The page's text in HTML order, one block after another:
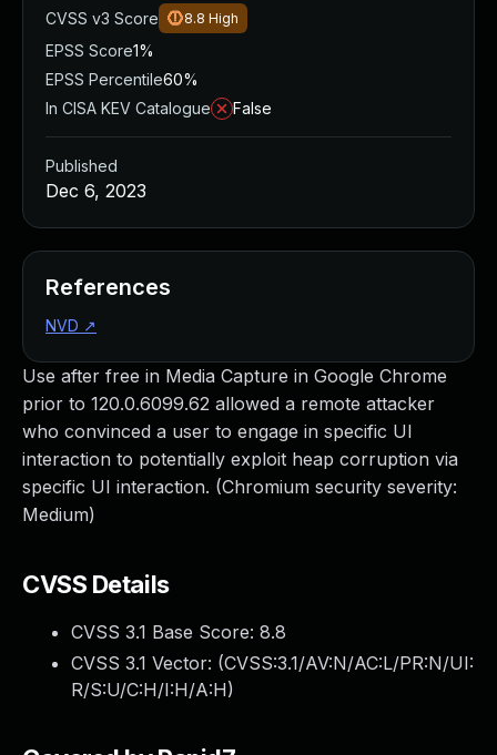
Use after free in Media Capture in Google Chrome
prior to 120.0.6099.62 allowed a remote attacker
who convinced a user to engage in specific UI
interaction to potentially exploit heap corruption via
specific UI interaction. (Chromium security severity:
Medium)
CVSS Details
CVSS 3.1 Base Score: 8.8
CVSS 3.1 Vector: (CVSS:3.1/AV:N/AC:L/PR:N/UI:
R/S:U/C:H/I:H/A:H)
CVSS v3 Score
8.8 High
EPSS Score1%
EPSS Percentile60%
In CISA KEV Catalogue
False
Published
Dec 6, 2023
References
NVD ↗